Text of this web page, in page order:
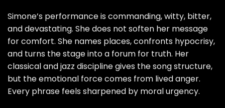
Simone’s performance is commanding, witty, bitter,
and devastating. She does not soften her message
for comfort. She names places, confronts hypocrisy,
and turns the stage into a forum for truth. Her
classical and jazz discipline gives the song structure,
but the emotional force comes from lived anger.
Every phrase feels sharpened by moral urgency.